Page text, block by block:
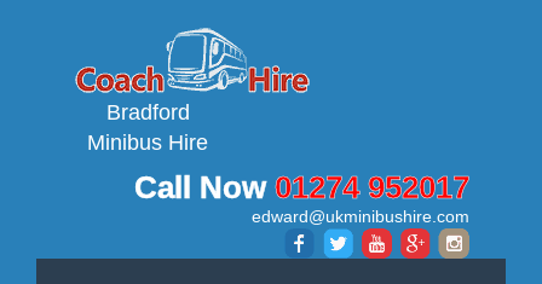
Bradford
Minibus Hire
Call Now01274 952017
edward@ukminibushire.com